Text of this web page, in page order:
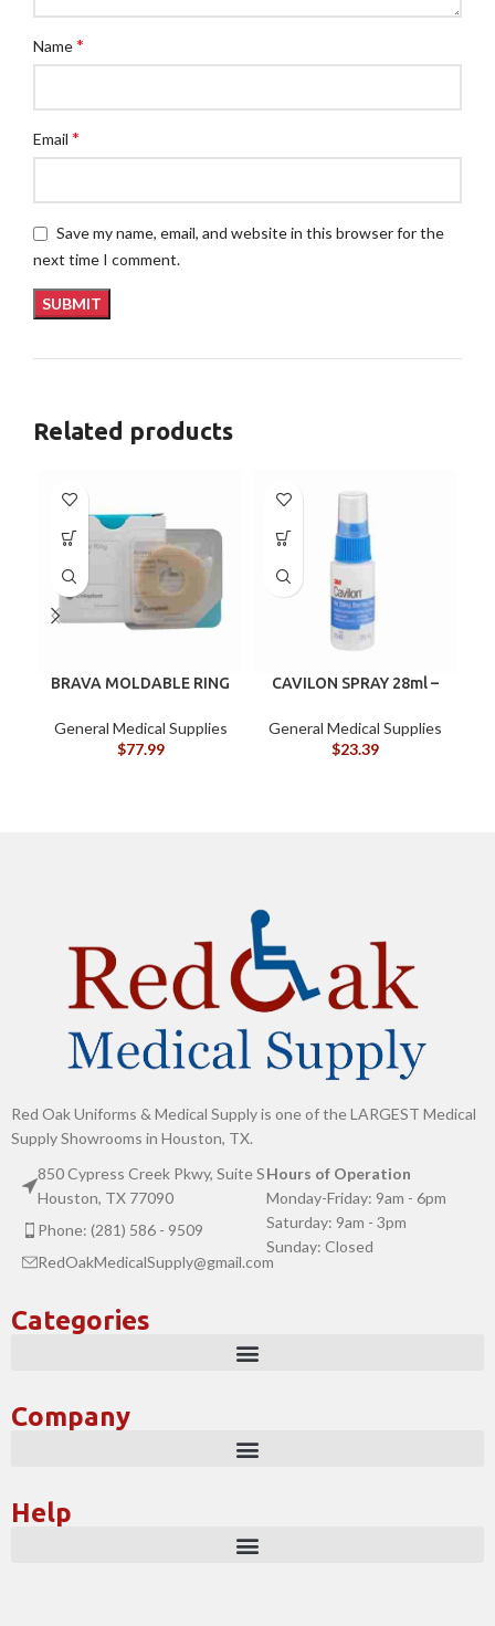
Name*
Email *
Save my name, email, and website in this browser for the
next time I comment.
Related products
BRAVA MOLDABLE RING
General Medical Supplies
$77.99
CAVILON SPRAY 28ml –
General Medical Supplies
$23.39
Red Oak Uniforms & Medical Supply is one of the LARGEST Medical
Supply Showrooms in Houston, TX.
850 Cypress Creek Pkwy, Suite S
Houston, TX 77090
Phone: (281) 586 - 9509
RedOakMedicalSupply@gmail.com
Hours of Operation
Monday-Friday: 9am - 6pm
Saturday: 9am - 3pm
Sunday: Closed
Categories
Company
Help